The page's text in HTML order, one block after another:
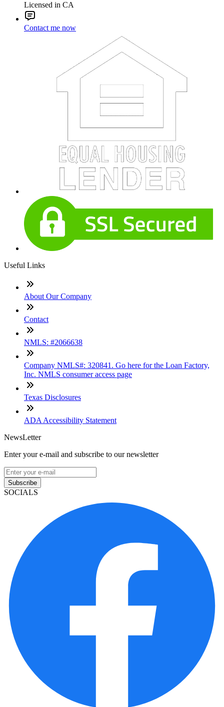
Licensed in CA
Contact me now
Useful Links
About Our Company
Contact
NMLS: #2066638
Company NMLS#: 320841. Go here for the Loan Factory,
Inc. NMLS consumer access page
Texas Disclosures
ADA Accessibility Statement
NewsLetter
Enter your e-mail and subscribe to our newsletter
Subscribe
SOCIALS